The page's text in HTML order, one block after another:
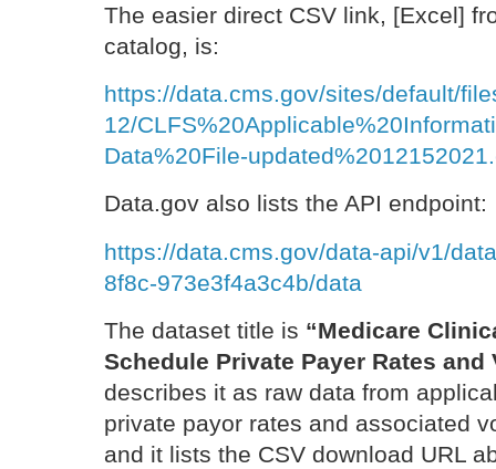
The easier direct CSV link, [Excel]
catalog, is:
https://data.cms.gov/sites/default/
12/
Data%20File-
Data.gov also lists the API endpoint:
https://data.cms.gov/data-api/v1/
8f8c-973e3f4a3c4b/data
The dataset title is “Medicare
Schedule Private Payer Rates and
describes it as raw data from
private payor rates and associated
and it lists the CSV download URL